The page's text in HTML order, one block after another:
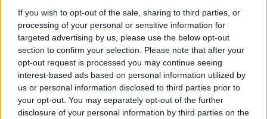
If you wish to opt-out of the sale, sharing to third parties, or
processing of your personal or sensitive information for
targeted advertising by us, please use the below opt-out
section to confirm your selection. Please note that after your
opt-out request is processed you may continue seeing
interest-based ads based on personal information utilized by
us or personal information disclosed to third parties prior to
your opt-out. You may separately opt-out of the further
disclosure of your personal information by third parties on the
“I think it’s quite nice for him to be able to work still
because it takes his mind off the pressures of what to
do with the money.”
Related Posts
Red Light Therapy Australia: Why This Wellness
Technology is Moving into the Home